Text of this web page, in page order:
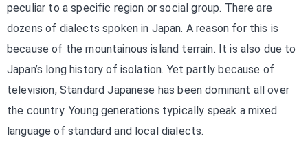
peculiar to a specific region or social group. There are
dozens of dialects spoken in Japan. A reason for this is
because of the mountainous island terrain. It is also due to
Japan’s long history of isolation. Yet partly because of
television, Standard Japanese has been dominant all over
the country. Young generations typically speak a mixed
language of standard and local dialects.